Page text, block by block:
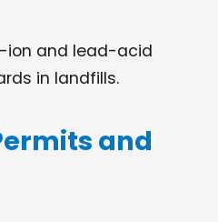
ion and lead-acid
in landfills.
and